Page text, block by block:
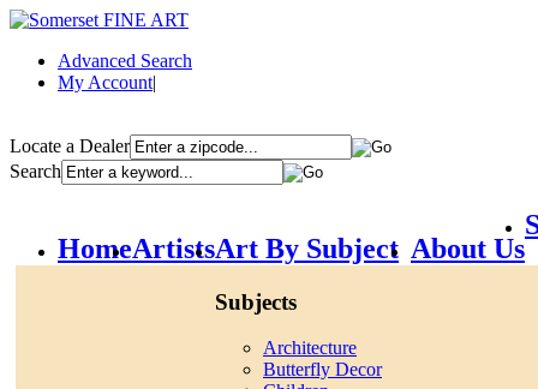
Advanced Search
My Account|
Locate a Dealer
Search
HomeArtistsArt By Subject
Subjects
Architecture
Butterfly Decor
About Us